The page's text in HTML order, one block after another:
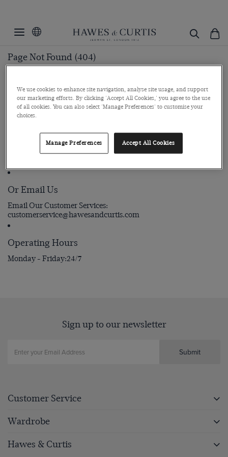
Page Not Found (404)
Still Need Help?
Or Email Us
Email Our Customer Services
customerservice@hawesandcurtis.com
Operating Hours
Monday - Friday 24/7
Sign up to our newsletter
Submit
Customer Service
Wardrobe
Hawes & Curtis
We use cookies to enhance site navigation, analyse site usage, and support
our marketing efforts. By clicking 'Accept All Cookies,' you agree to the use
of all cookies. You can also select 'Manage Preferences' to customise your
choices.
Manage Preferences Accept All Cookies